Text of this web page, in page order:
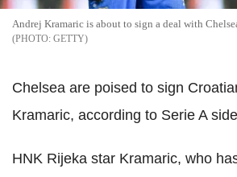
Andrej Kramaric is about to sign a deal with
GETTY
Chelsea are poised to sign
Kramaric, according to Serie A
HNK Rijeka star Kramaric, who